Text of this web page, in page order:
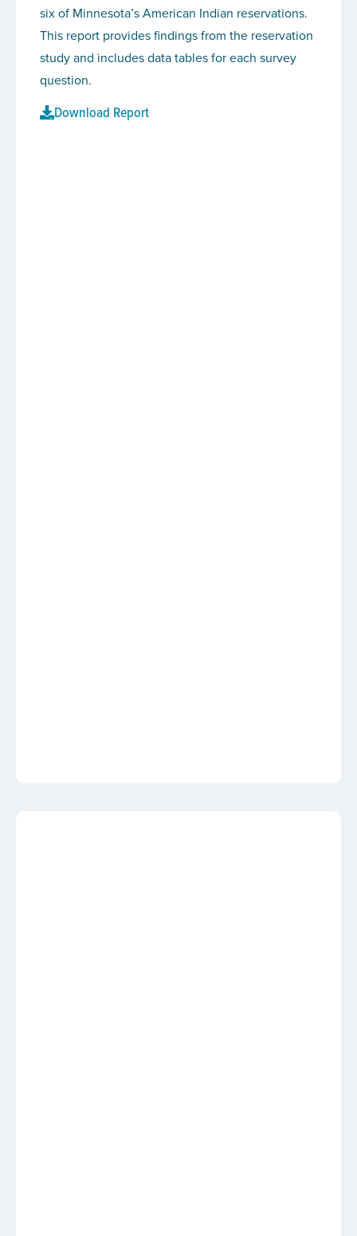
six of Minnesota’s American Indian reservations.
This report provides findings from the reservation
study and includes data tables for each survey
question.
Download Report